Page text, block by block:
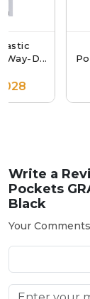
Pockets
Write a
Pockets
Black
Your Comments